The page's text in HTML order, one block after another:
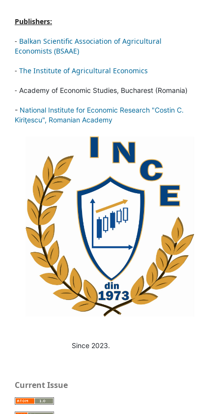
Publishers:
- Balkan Scientific Association of Agricultural
Economists (BSAAE)
- The Institute of Agricultural Economics
- Academy of Economic Studies, Bucharest (Romania)
- National Institute for Economic Research "Costin C.
Kiriţescu", Romanian Academy
Since 2023.
Current Issue